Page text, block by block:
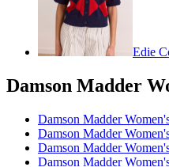
Edie
Damson Madder
Damson Madder
Damson Madder
Damson Madder
Damson Madder